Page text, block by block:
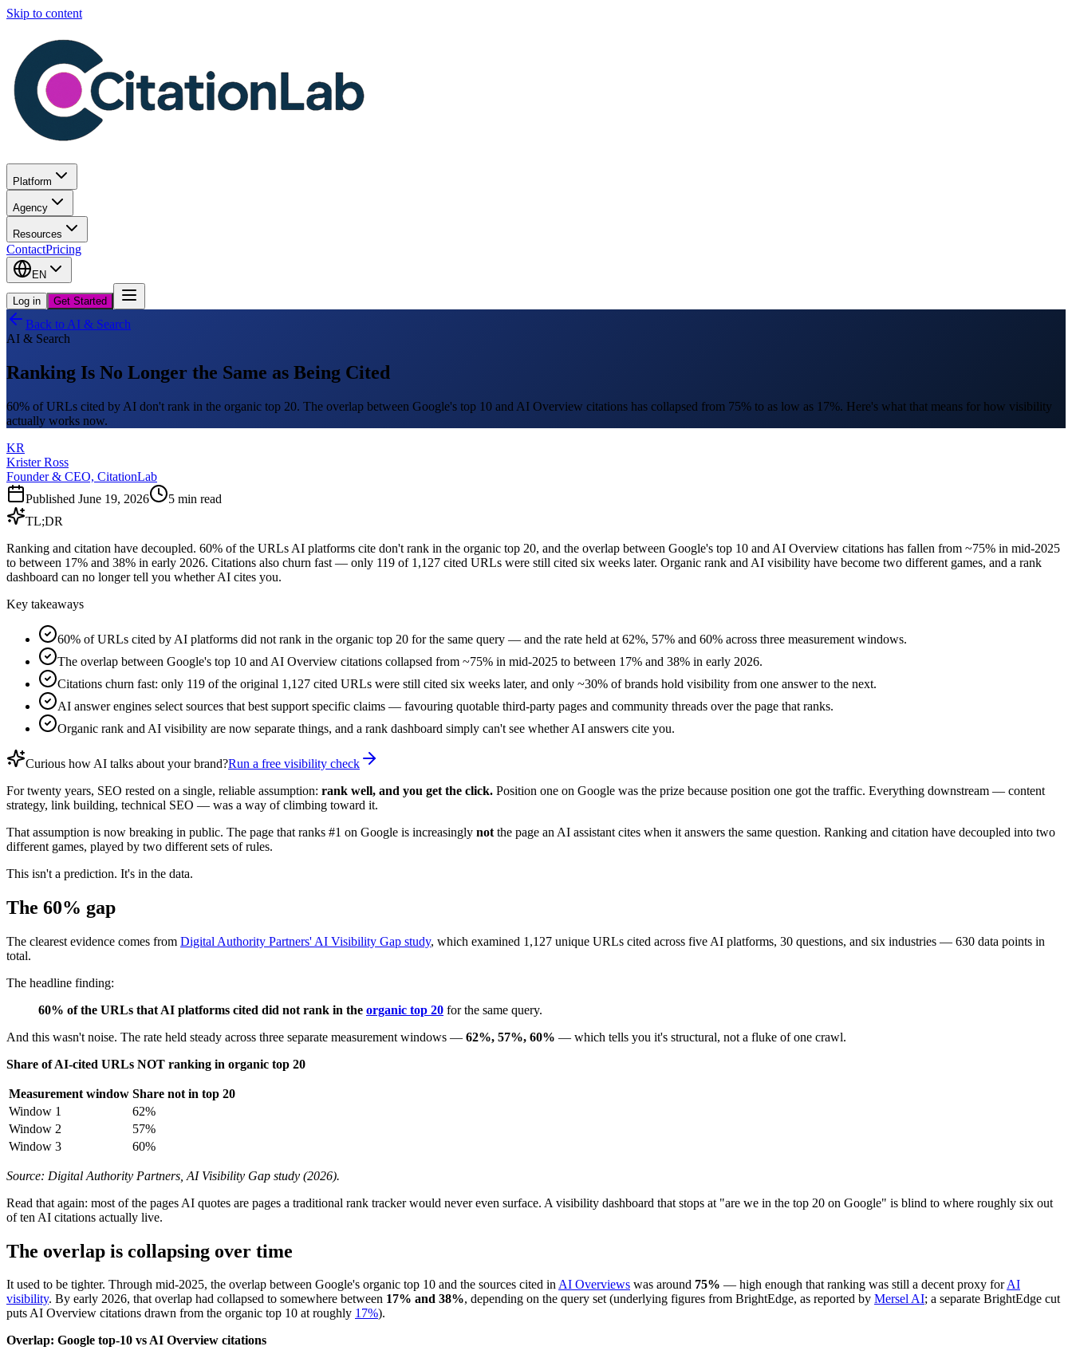
Skip to content
Platform
Agency
Resources
ContactPricing
EN
Log in Get Started
Back to AI & Search
AI & Search
Ranking Is No Longer the Same as Being Cited
60% of URLs cited by AI don't rank in the organic top 20. The overlap between Google's top 10 and AI Overview citations has collapsed from 75% to as low as 17%. Here's what that means for how visibility
actually works now.
KR
Krister Ross
Founder & CEO, CitationLab
Published June 19, 2026 5 min read
TL;DR
Ranking and citation have decoupled. 60% of the URLs AI platforms cite don't rank in the organic top 20, and the overlap between Google's top 10 and AI Overview citations has fallen from ~75% in mid-2025
to between 17% and 38% in early 2026. Citations also churn fast — only 119 of 1,127 cited URLs were still cited six weeks later. Organic rank and AI visibility have become two different games, and a rank
dashboard can no longer tell you whether AI cites you.
Key takeaways
60% of URLs cited by AI platforms did not rank in the organic top 20 for the same query — and the rate held at 62%, 57% and 60% across three measurement windows.
The overlap between Google's top 10 and AI Overview citations collapsed from ~75% in mid-2025 to between 17% and 38% in early 2026.
Citations churn fast: only 119 of the original 1,127 cited URLs were still cited six weeks later, and only ~30% of brands hold visibility from one answer to the next.
AI answer engines select sources that best support specific claims — favouring quotable third-party pages and community threads over the page that ranks.
Organic rank and AI visibility are now separate things, and a rank dashboard simply can't see whether AI answers cite you.
Curious how AI talks about your brand?Run a free visibility check
For twenty years, SEO rested on a single, reliable assumption: rank well, and you get the click. Position one on Google was the prize because position one got the traffic. Everything downstream — content
strategy, link building, technical SEO — was a way of climbing toward it.
That assumption is now breaking in public. The page that ranks #1 on Google is increasingly not the page an AI assistant cites when it answers the same question. Ranking and citation have decoupled into two
different games, played by two different sets of rules.
This isn't a prediction. It's in the data.
The 60% gap
The clearest evidence comes from Digital Authority Partners' AI Visibility Gap study, which examined 1,127 unique URLs cited across five AI platforms, 30 questions, and six industries — 630 data points in
total.
The headline finding:
60% of the URLs that AI platforms cited did not rank in the organic top 20 for the same query.
And this wasn't noise. The rate held steady across three separate measurement windows — 62%, 57%, 60% — which tells you it's structural, not a fluke of one crawl.
Share of AI-cited URLs NOT ranking in organic top 20
Measurement window Share not in top 20
Window 1
62%
Window 2
57%
Window 3
60%
Source: Digital Authority Partners, AI Visibility Gap study (2026).
Read that again: most of the pages AI quotes are pages a traditional rank tracker would never even surface. A visibility dashboard that stops at "are we in the top 20 on Google" is blind to where roughly six out
of ten AI citations actually live.
The overlap is collapsing over time
It used to be tighter. Through mid-2025, the overlap between Google's organic top 10 and the sources cited inAI Overviews was around 75% — high enough that ranking was still a decent proxy forAI
visibility. By early 2026, that overlap had collapsed to somewhere between 17% and 38%, depending on the query set (underlying figures from BrightEdge, as reported by Mersel AI; a separate BrightEdge cut
puts AI Overview citations drawn from the organic top 10 at roughly 17%).
Overlap: Google top-10 vs AI Overview citations